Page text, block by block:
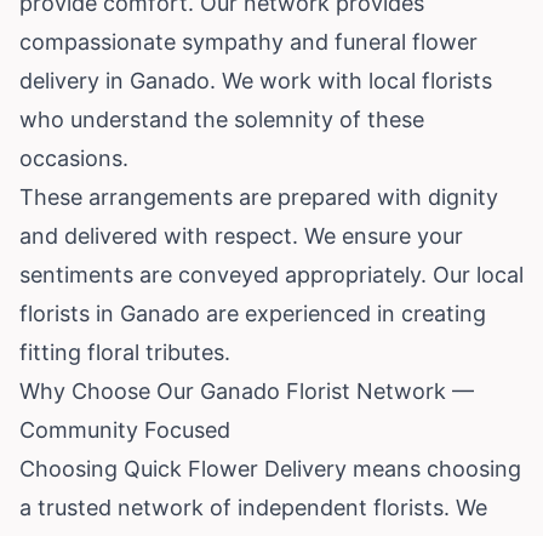
compassionate sympathy and funeral flower
delivery in Ganado. We work with local florists
who understand the solemnity of these
occasions.
These arrangements are prepared with dignity
and delivered with respect. We ensure your
sentiments are conveyed appropriately. Our local
florists in Ganado are experienced in creating
fitting floral tributes.
Why Choose Our Ganado Florist Network —
Community Focused
Choosing Quick Flower Delivery means choosing
a trusted network of independent florists. We